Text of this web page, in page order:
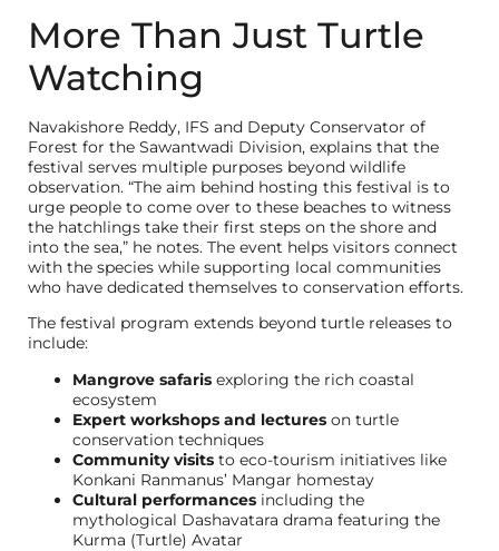
More Than Just Turtle
Watching
Navakishore Reddy, IFS and Deputy Conservator of
Forest for the Sawantwadi Division, explains that the
festival serves multiple purposes beyond wildlife
observation. “The aim behind hosting this festival is to
urge people to come over to these beaches to witness
the hatchlings take their first steps on the shore and
into the sea,” he notes. The event helps visitors connect
with the species while supporting local communities
who have dedicated themselves to conservation efforts.
The festival program extends beyond turtle releases to
include:
Mangrove safaris exploring the rich coastal
ecosystem
Expert workshops and lectures on turtle
conservation techniques
Community visits to eco-tourism initiatives like
Konkani Ranmanus’ Mangar homestay
Cultural performances including the
mythological Dashavatara drama featuring the
Kurma (Turtle) Avatar